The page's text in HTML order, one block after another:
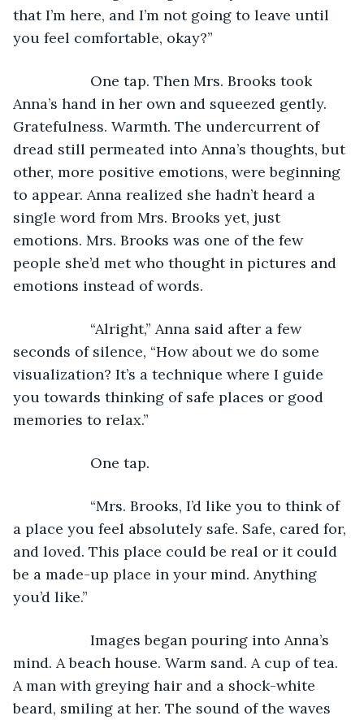
that I’m here, and I’m not going to leave until
you feel comfortable, okay?”
One tap. Then Mrs. Brooks took
Anna’s hand in her own and squeezed gently.
Gratefulness. Warmth. The undercurrent of
dread still permeated into Anna’s thoughts, but
other, more positive emotions, were beginning
to appear. Anna realized she hadn’t heard a
single word from Mrs. Brooks yet, just
emotions. Mrs. Brooks was one of the few
people she’d met who thought in pictures and
emotions instead of words.
“Alright,” Anna said after a few
seconds of silence, “How about we do some
visualization? It’s a technique where I guide
you towards thinking of safe places or good
memories to relax.”
One tap.
“Mrs. Brooks, I’d like you to think of
a place you feel absolutely safe. Safe, cared for,
and loved. This place could be real or it could
be a made-up place in your mind. Anything
you’d like.”
Images began pouring into Anna’s
mind. A beach house. Warm sand. A cup of tea.
A man with greying hair and a shock-white
beard, smiling at her. The sound of the waves